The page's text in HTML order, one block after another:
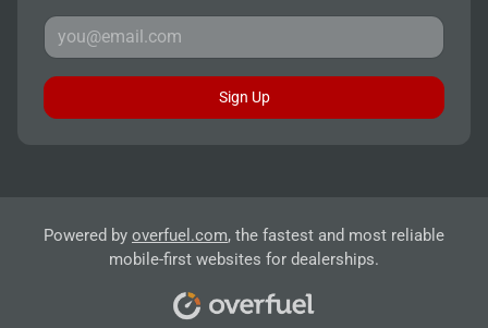
Sign Up
Powered by overfuel.com, the fastest and most reliable
mobile-first websites for dealerships.